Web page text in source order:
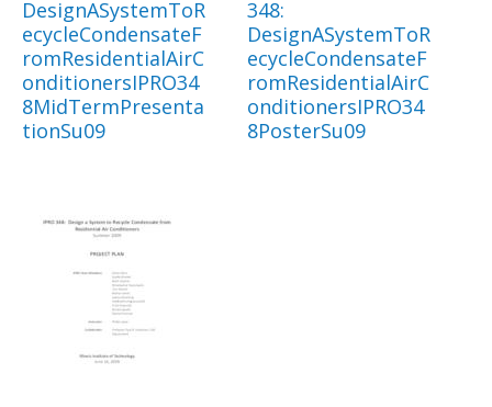
DesignASystemToR
ecycleCondensateF
romResidentialAirC
onditionersIPRO34
8MidTermPresenta
tionSu09
348:
DesignASystemToR
ecycleCondensateF
romResidentialAirC
onditionersIPRO34
8PosterSu09